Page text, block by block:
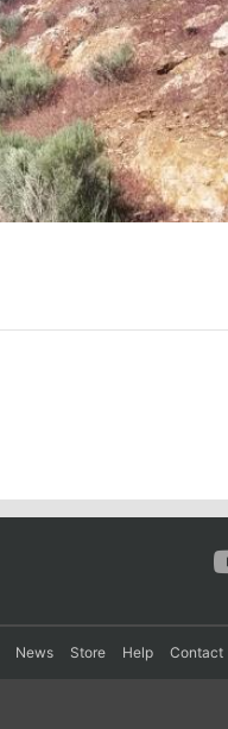
News Store Help Contact